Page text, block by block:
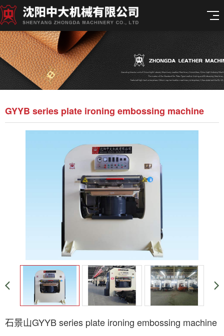
GYYB series plate ironing embossing machine
石景山GYYB series plate ironing embossing machine